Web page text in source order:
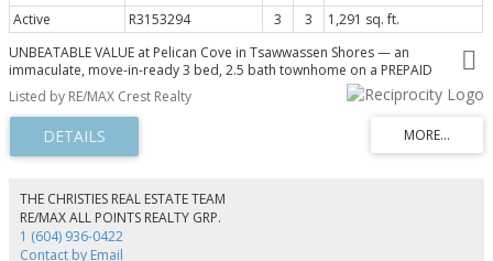
Active R3153294 3 3
1,291 sq. ft.
UNBEATABLE VALUE at Pelican Cove in Tsawwassen Shores — an
immaculate, move-in-ready 3 bed, 2.5 bath townhome on a PREPAID
leasehold, so there is no monthly ground rent and the lease runs to 2117.
Over 1,291 sq ft on three levels, full home alarm and frameless glass
showers. The open main floor pairs a generous 15-ft kitchen with dining and
living that flow to a private balcony; upstairs are three bedrooms including a
primary with walk-in closet and ensuite. Double tandem garage and a low
YVR and the US border. Steps to Tsawwassen Mills and Big Splash water
slide park.
Listed by RE/MAX Crest Realty
THE CHRISTIES REAL ESTATE TEAM
RE/MAX ALL POINTS REALTY GRP.
1 (604) 936-0422
Contact by Email